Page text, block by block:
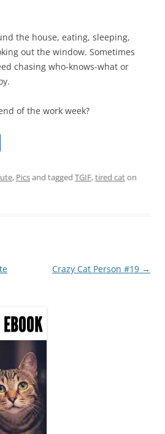
the house, eating, sleeping,
out the window. Sometimes
chasing who-knows-what or
of the work week?
ar
, Picsand tagged TGIF,tired caton
Crazy Cat Person #19 →